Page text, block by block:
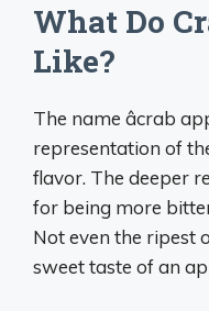
What Do
Like?
The name âcrab
representation of
flavor. The deeper
for being more
Not even the ripest
sweet taste of an